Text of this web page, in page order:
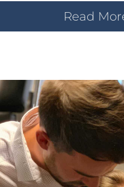
Read